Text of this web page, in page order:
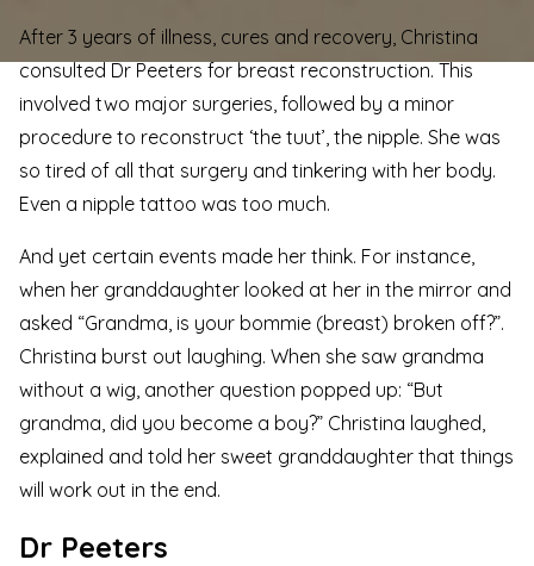
After 3 years of illness, cures and recovery, Christina
consulted Dr Peeters for breast reconstruction. This
involved two major surgeries, followed by a minor
procedure to reconstruct ‘the tuut’, the nipple. She was
so tired of all that surgery and tinkering with her body.
Even a nipple tattoo was too much.
And yet certain events made her think. For instance,
when her granddaughter looked at her in the mirror and
asked “Grandma, is your bommie (breast) broken off?”.
Christina burst out laughing. When she saw grandma
without a wig, another question popped up: “But
grandma, did you become a boy?” Christina laughed,
explained and told her sweet granddaughter that things
will work out in the end.
Dr Peeters